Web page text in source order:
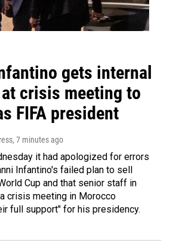
gets internal
crisis meeting to
FIFA president
, 7 minutes ago
it had apologized for errors
Infantino's failed plan to sell
Cup and that senior staff in
crisis meeting in Morocco
full support" for his presidency.